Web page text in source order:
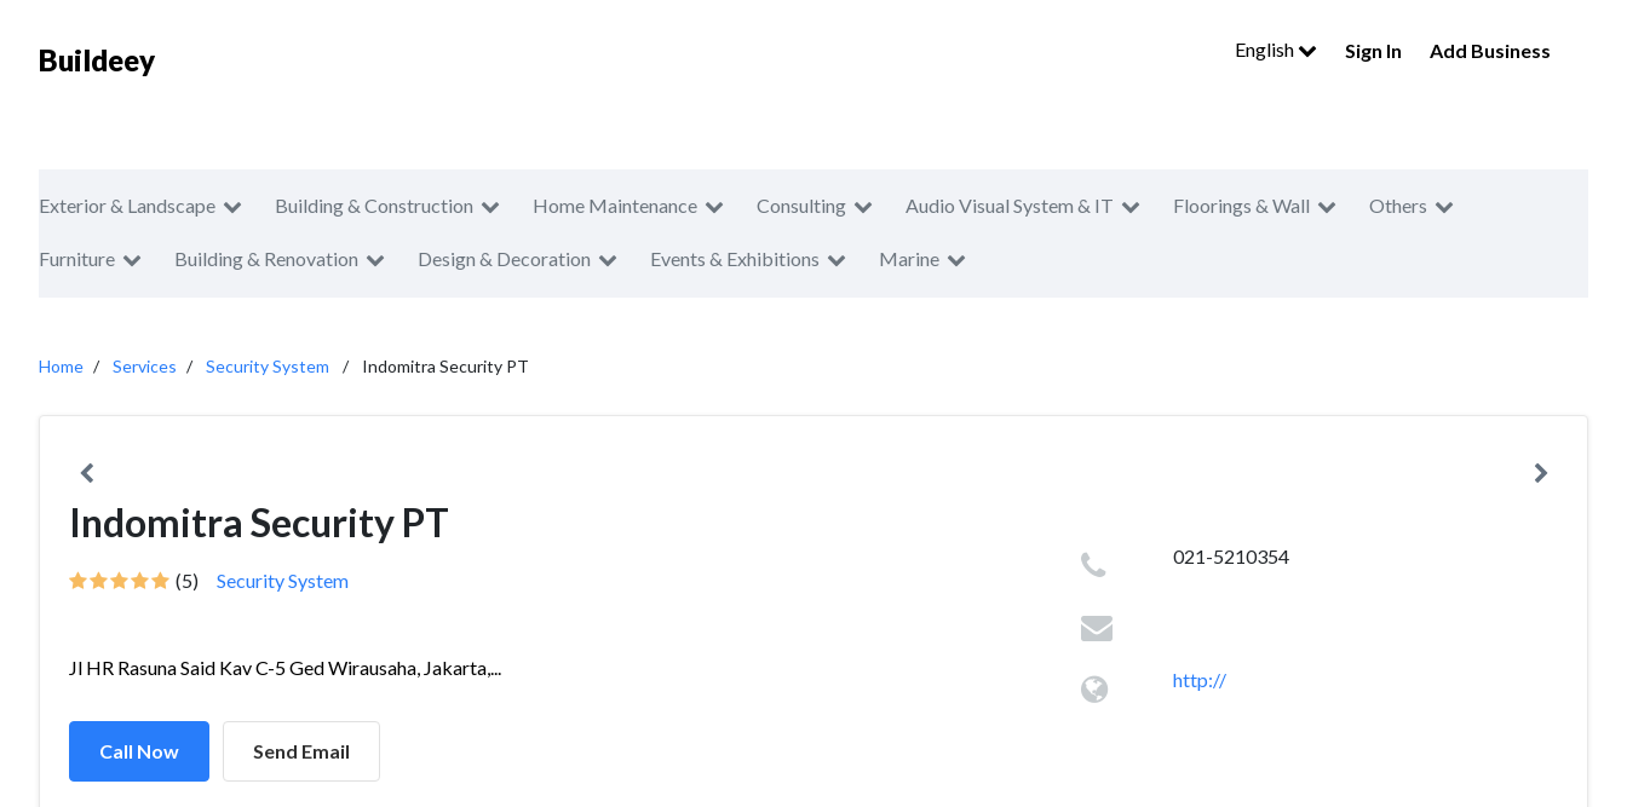
Buildeey English Sign In Add Business
Exterior & Landscape Building & Construction Home Maintenance Consulting Audio Visual System & IT Floorings & Wall Others
Furniture Building & Renovation Design & Decoration Events & Exhibitions Marine
Home Services Security System Indomitra Security PT
Indomitra Security PT
(5) Security System
Jl HR Rasuna Said Kav C-5 Ged Wirausaha, Jakarta,...
Call Now Send Email
021-5210354
http://